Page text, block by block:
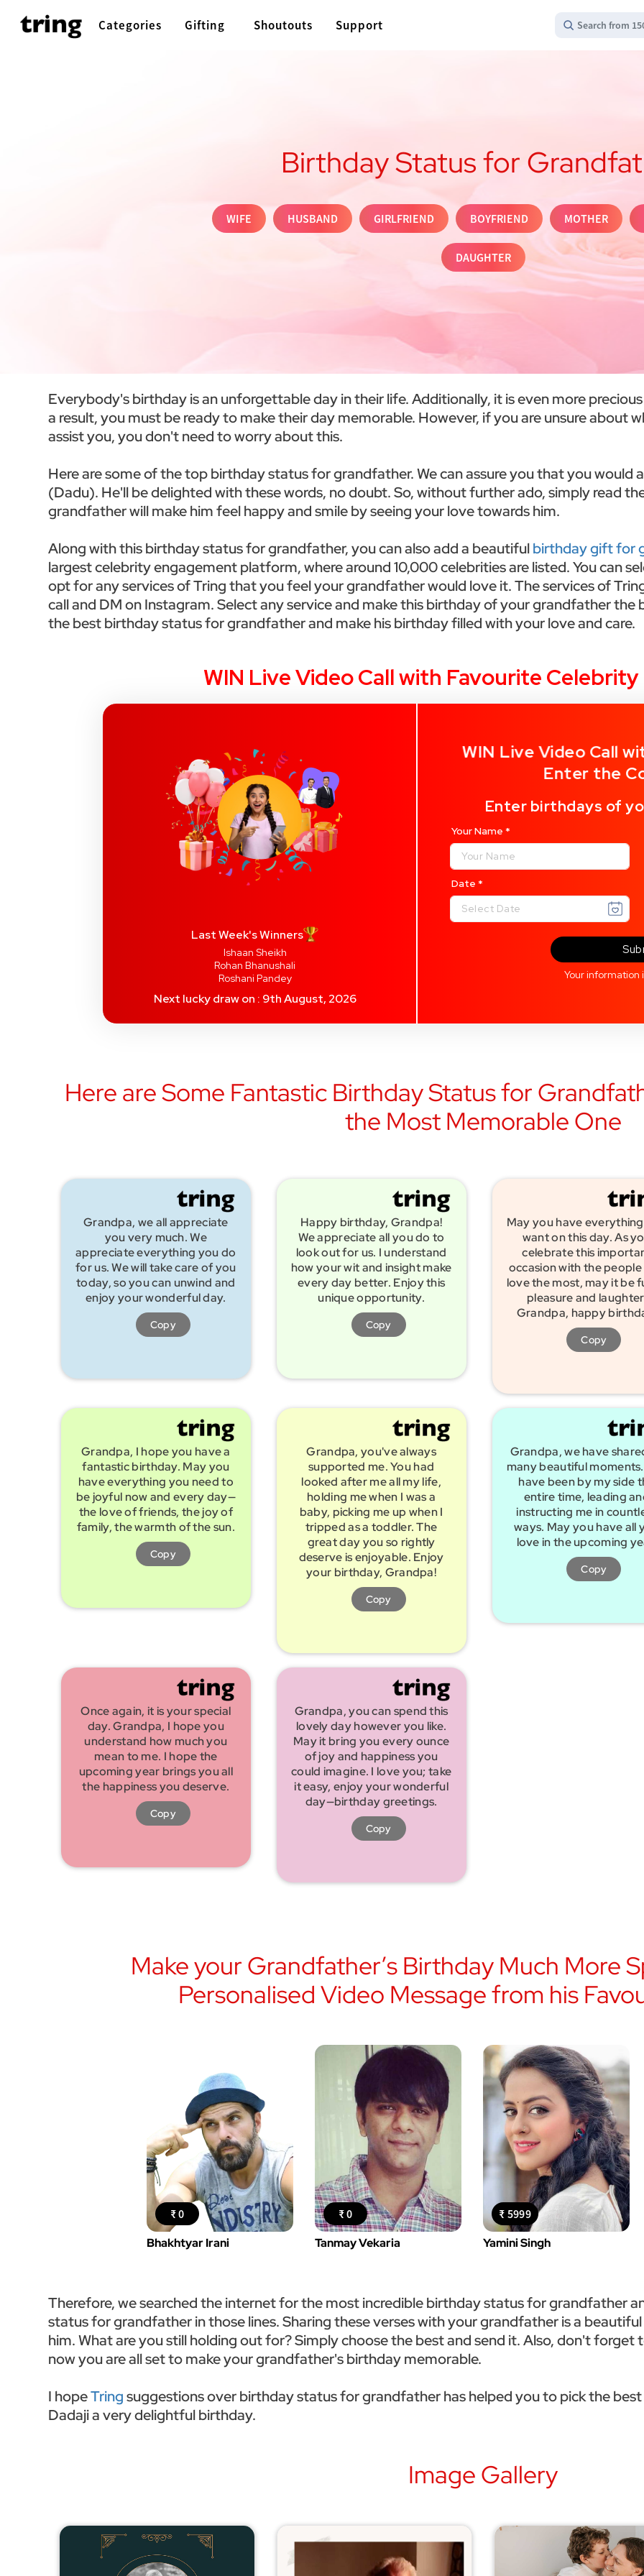
Categories Gifting Shoutouts Support Search from
Birthday Status for
WIFE HUSBAND GIRLFRIEND BOYFRIEND MOTHER
DAUGHTER
Everybody's birthday is an unforgettable day in their life. Additionally, it is even more
a result, you must be ready to make their day memorable. However, if you are unsure about
assist you, you don't need to worry about this.
Here are some of the top birthday status for grandfather. We can assure you that you would
(Dadu). He'll be delighted with these words, no doubt. So, without further ado, simply read
grandfather will make him feel happy and smile by seeing your love towards him.
Along with this birthday status for grandfather, you can also add a beautifulbirthday gift for
largest celebrity engagement platform, where around 10,000 celebrities are listed. You can
opt for any services of Tring that you feel your grandfather would love it. The services of
call and DM on Instagram. Select any service and make this birthday of your grandfather
the best birthday status for grandfather and make his birthday filled with your love and care.
WIN Live Video Call with Favourite
Last Week's Winners
Ishaan Sheikh
Rohan Bhanushali
Roshani Pandey
Next lucky draw on : 9th August, 2026
WIN Live Video Call
Enter the
Enter birthdays of
Your Name*
Date*
Your information
Here are Some Fantastic Birthday Status for
the Most Memorable One
Grandpa, we all appreciate
you very much. We
appreciate everything you do
for us. We will take care of you
today, so you can unwind and
enjoy your wonderful day.
Copy
Happy birthday, Grandpa!
We appreciate all you do to
look out for us. I understand
how your wit and insight make
every day better. Enjoy this
unique opportunity.
Copy
May you have
want on this day. As
celebrate this
occasion with the
love the most, may it be
pleasure and
Grandpa, happy
Copy
Grandpa, I hope you have a
fantastic birthday. May you
have everything you need to
be joyful now and every day—
the love of friends, the joy of
family, the warmth of the sun.
Copy
Grandpa, you've always
supported me. You had
looked after me all my life,
holding me when I was a
baby, picking me up when I
tripped as a toddler. The
great day you so rightly
deserve is enjoyable. Enjoy
your birthday, Grandpa!
Copy
Grandpa, we have
many beautiful
have been by my side
entire time, leading
instructing me in
ways. May you have all
love in the upcoming
Copy
Once again, it is your special
day. Grandpa, I hope you
understand how much you
mean to me. I hope the
upcoming year brings you all
the happiness you deserve.
Copy
Grandpa, you can spend this
lovely day however you like.
May it bring you every ounce
of joy and happiness you
could imagine. I love you; take
it easy, enjoy your wonderful
day—birthday greetings.
Copy
Make your Grandfather’s Birthday Much More
Personalised Video Message from his
₹ 0
Bhakhtyar Irani
₹ 0
Tanmay Vekaria
₹ 5999
Yamini Singh
Therefore, we searched the internet for the most incredible birthday status for grandfather
status for grandfather in those lines. Sharing these verses with your grandfather is a
him. What are you still holding out for? Simply choose the best and send it. Also, don't
now you are all set to make your grandfather's birthday memorable.
I hopeTringsuggestions over birthday status for grandfather has helped you to pick the
Dadaji a very delightful birthday.
Image Gallery